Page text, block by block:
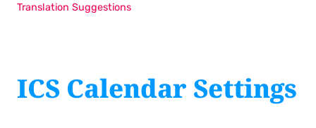
Translation Suggestions
ICS Calendar Settings